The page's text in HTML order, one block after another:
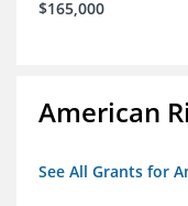
$165,000
American
See All Grants for